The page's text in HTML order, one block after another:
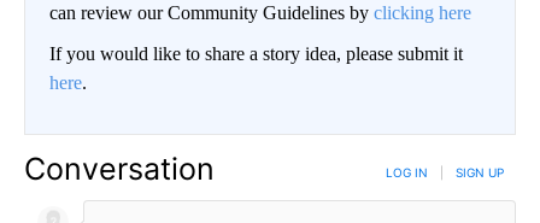
can review our Community Guidelines by clicking here
If you would like to share a story idea, please submit it
here.
Conversation LOG IN SIGN UP